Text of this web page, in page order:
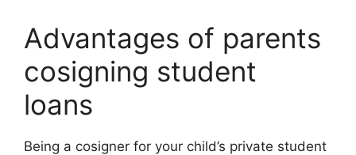
Advantages of parents
cosigning student
loans
Being a cosigner for your child’s private student